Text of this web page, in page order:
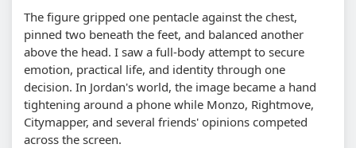
The figure gripped one pentacle against the chest,
pinned two beneath the feet, and balanced another
above the head. I saw a full-body attempt to secure
emotion, practical life, and identity through one
decision. In Jordan's world, the image became a hand
tightening around a phone while Monzo, Rightmove,
Citymapper, and several friends' opinions competed
across the screen.